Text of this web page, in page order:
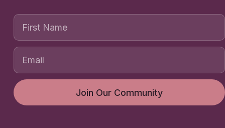
First Name
Join Our Community